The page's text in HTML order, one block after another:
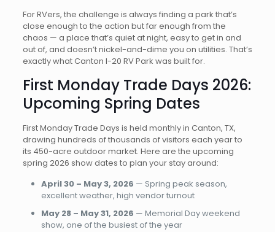
For RVers, the challenge is always finding a park that’s
close enough to the action but far enough from the
chaos — a place that’s quiet at night, easy to get in and
out of, and doesn’t nickel-and-dime you on utilities. That’s
exactly what Canton I-20 RV Park was built for.
First Monday Trade Days 2026:
Upcoming Spring Dates
First Monday Trade Days is held monthly in Canton, TX,
drawing hundreds of thousands of visitors each year to
its 450-acre outdoor market. Here are the upcoming
spring 2026 show dates to plan your stay around:
April 30 – May 3, 2026 — Spring peak season,
excellent weather, high vendor turnout
May 28 – May 31, 2026 — Memorial Day weekend
show, one of the busiest of the year